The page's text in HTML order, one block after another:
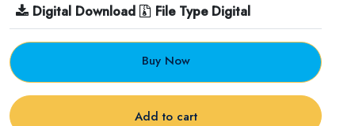
Digital Download
File Type Digital
Buy Now
Add to cart